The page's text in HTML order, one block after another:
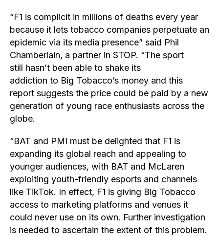
“F1 is complicit in millions of deaths every year
because it lets tobacco companies perpetuate an
epidemic via its media presence” said Phil
Chamberlain, a partner in STOP. “The sport
still hasn’t been able to shake its
addiction to Big Tobacco’s money and this
report suggests the price could be paid by a new
generation of young race enthusiasts across the
globe.
“BAT and PMI must be delighted that F1 is
expanding its global reach and appealing to
younger audiences, with BAT and McLaren
exploiting youth-friendly esports and channels
like TikTok. In effect, F1 is giving Big Tobacco
access to marketing platforms and venues it
could never use on its own. Further investigation
is needed to ascertain the extent of this problem.